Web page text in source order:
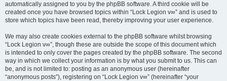
automatically assigned to you by the phpBB software. A third cookie will be
created once you have browsed topics within “Lock Legion v∞” and is used to
store which topics have been read, thereby improving your user experience.
We may also create cookies external to the phpBB software whilst browsing
“Lock Legion v∞”, though these are outside the scope of this document which
is intended to only cover the pages created by the phpBB software. The second
way in which we collect your information is by what you submit to us. This can
be, and is not limited to: posting as an anonymous user (hereinafter
“anonymous posts”), registering on “Lock Legion v∞” (hereinafter “your